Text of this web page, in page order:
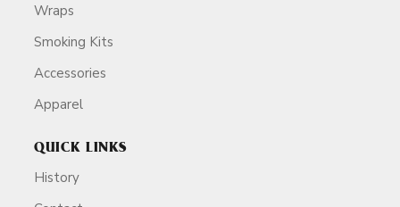
Wraps
Smoking Kits
Accessories
Apparel
QUICK LINKS
History